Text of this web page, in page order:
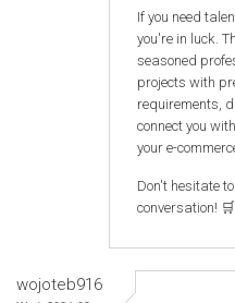
If you need
you're in luck.
seasoned
projects with
requirements,
connect you
your e-
Don't hesitate
conversation!
wojoteb916